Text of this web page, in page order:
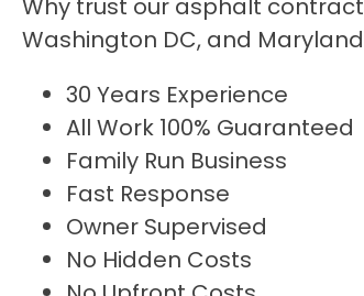
Why trust our asphalt
Washington DC, and
30 Years Experience
All Work 100% Guaranteed
Family Run Business
Fast Response
Owner Supervised
No Hidden Costs